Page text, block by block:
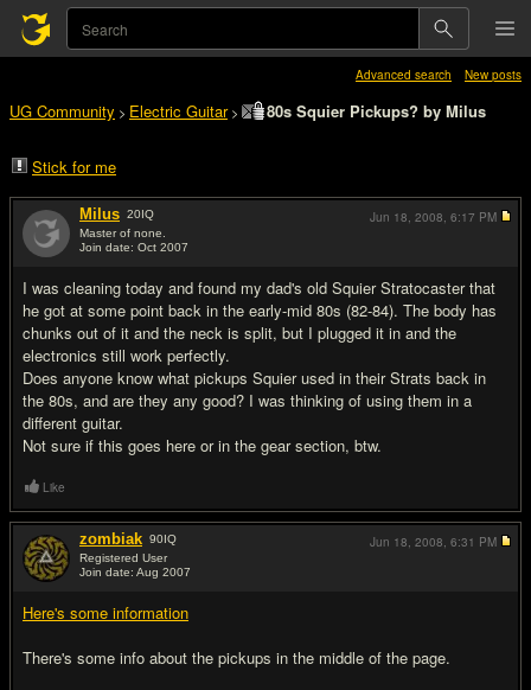
Advanced search New posts
UG Community > Electric Guitar> 80s Squier Pickups? by Milus
Stick for me
Milus 20IQ
Master of none.
Join date: Oct 2007
I was cleaning today and found my dad's old Squier Stratocaster that
he got at some point back in the early-mid 80s (82-84). The body has
chunks out of it and the neck is split, but I plugged it in and the
electronics still work perfectly.
Does anyone know what pickups Squier used in their Strats back in
the 80s, and are they any good? I was thinking of using them in a
different guitar.
Not sure if this goes here or in the gear section, btw.
Jun 18, 2008, 6:17 PM
Like
zombiak 90IQ
Registered User
Join date: Aug 2007
Here's some information
There's some info about the pickups in the middle of the page.
Jun 18, 2008, 6:31 PM